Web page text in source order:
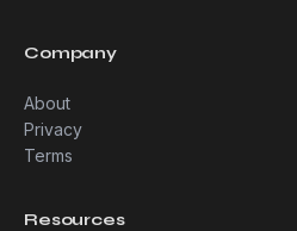
Company
About
Privacy
Terms
Resources